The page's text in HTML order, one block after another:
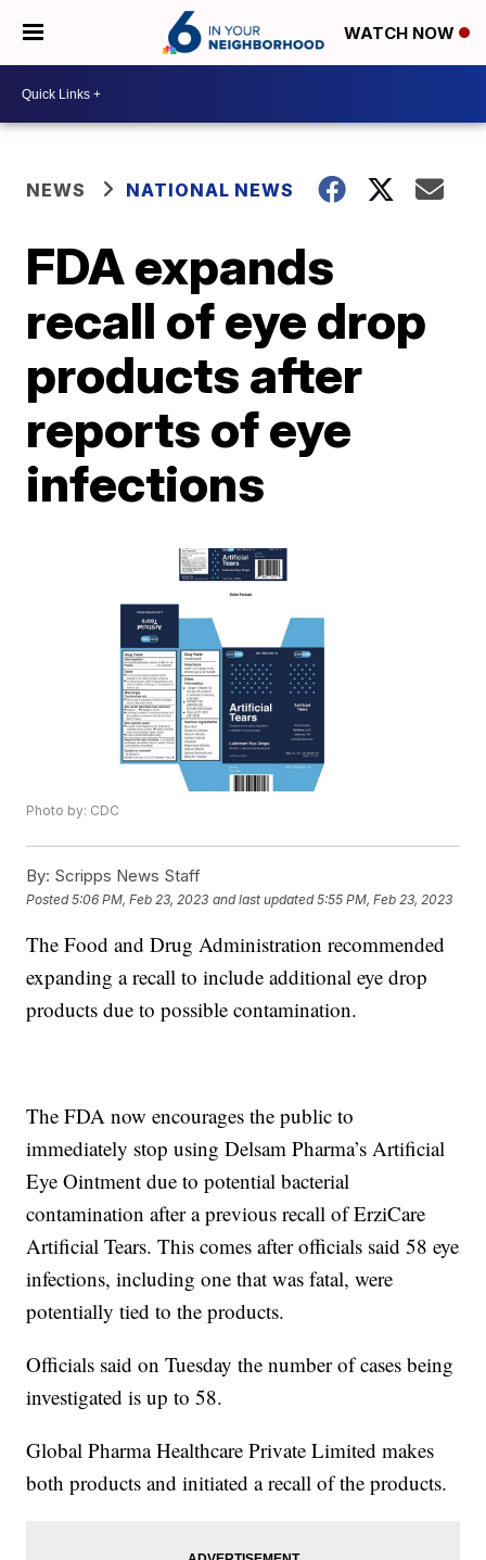
WATCH NOW
NEWS NATIONAL NEWS
FDA expands
recall of eye drop
products after
reports of eye
infections
Photo by: CDC
By: Scripps News Staff
Posted5:06 PM, Feb 23, 2023 and last updated 5:55 PM, Feb 23, 2023
The Food and Drug Administration recommended
expanding a recall to include additional eye drop
products due to possible contamination.
The FDA now encourages the public to
immediately stop using Delsam Pharma’s Artificial
Eye Ointment due to potential bacterial
contamination after a previous recall of ErziCare
Artificial Tears. This comes after officials said 58 eye
infections, including one that was fatal, were
potentially tied to the products.
Officials said on Tuesday the number of cases being
investigated is up to 58.
Global Pharma Healthcare Private Limited makes
both products and initiated a recall of the products.